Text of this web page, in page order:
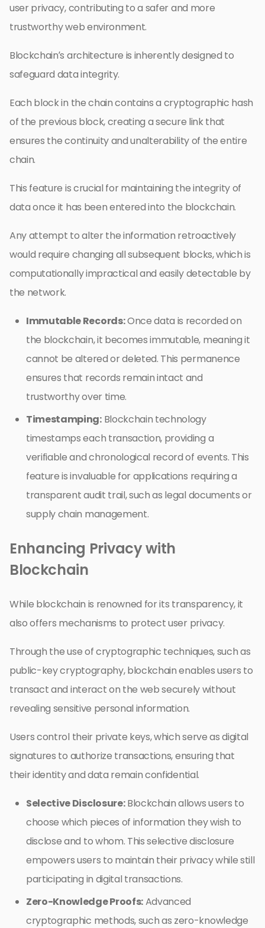
user privacy, contributing to a safer and more
trustworthy web environment.
Blockchain’s architecture is inherently designed to
safeguard data integrity.
Each block in the chain contains a cryptographic hash
of the previous block, creating a secure link that
ensures the continuity and unalterability of the entire
chain.
This feature is crucial for maintaining the integrity of
data once it has been entered into the blockchain.
Any attempt to alter the information retroactively
would require changing all subsequent blocks, which is
computationally impractical and easily detectable by
the network.
Immutable Records:Once data is recorded on
the blockchain, it becomes immutable, meaning it
cannot be altered or deleted. This permanence
ensures that records remain intact and
trustworthy over time.
Timestamping:Blockchain technology
timestamps each transaction, providing a
verifiable and chronological record of events. This
feature is invaluable for applications requiring a
transparent audit trail, such as legal documents or
supply chain management.
Enhancing Privacy with
Blockchain
While blockchain is renowned for its transparency, it
also offers mechanisms to protect user privacy.
Through the use of cryptographic techniques, such as
public-key cryptography, blockchain enables users to
transact and interact on the web securely without
revealing sensitive personal information.
Users control their private keys, which serve as digital
signatures to authorize transactions, ensuring that
their identity and data remain confidential.
Selective Disclosure:Blockchain allows users to
choose which pieces of information they wish to
disclose and to whom. This selective disclosure
empowers users to maintain their privacy while still
participating in digital transactions.
Zero-Knowledge Proofs:Advanced
cryptographic methods, such as zero-knowledge